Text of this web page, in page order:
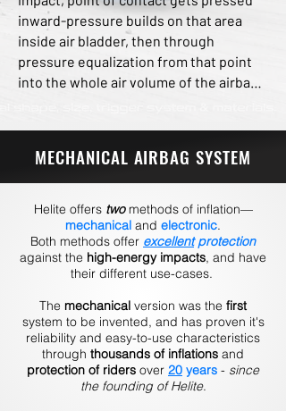
inward-pressure builds on that area
inside air bladder, then through
pressure equalization from that point
into the whole air volume of the airbag,
during rapid deceleration. The stiff
airbag cage also highly limits range of
motion of spine, back, thorax, neck and
head, greatly reducing risk of injury
from hyperextension of cervical and
spinal vertebrae.
MECHANICAL AIRBAG SYSTEM
Helite offers twomethods of inflation—
mechanical and electronic.
Both methods offer excellentprotection
against the high-energy impacts, and have
their different use-cases.
The mechanical version was the first
system to be invented, and has proven it's
reliability and easy-to-use characteristics
through thousands of inflations and
protection of riders over 20 years - since
the founding of Helite.